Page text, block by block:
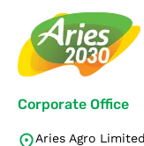
Corporate Office
Aries Agro